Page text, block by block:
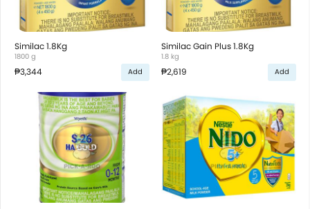
Similac 1.8Kg
1800 g
₱3,344 Add
Similac Gain Plus 1.8Kg
1.8 kg
₱2,619 Add